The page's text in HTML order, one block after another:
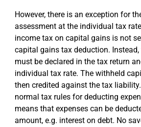
However, there is an exception for
assessment at the individual tax
income tax on capital gains is not
capital gains tax deduction.
must be declared in the tax return
individual tax rate. The withheld
then credited against the tax
normal tax rules for deducting
means that expenses can be
amount, e.g. interest on debt. No